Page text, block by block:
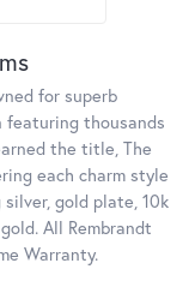
for superb
featuring thousands
the title, The
each charm style
gold plate, 10k
All Rembrandt
Warranty.